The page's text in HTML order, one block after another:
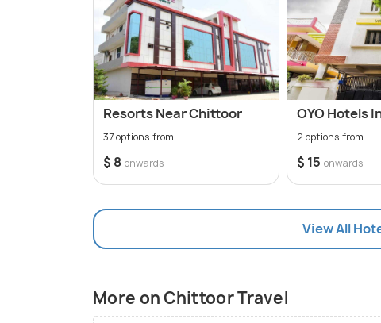
Resorts Near Chittoor
37 options from
$ 8 onwards
OYO Hotels
2 options from
$ 15 onwards
View All
More on Chittoor Travel